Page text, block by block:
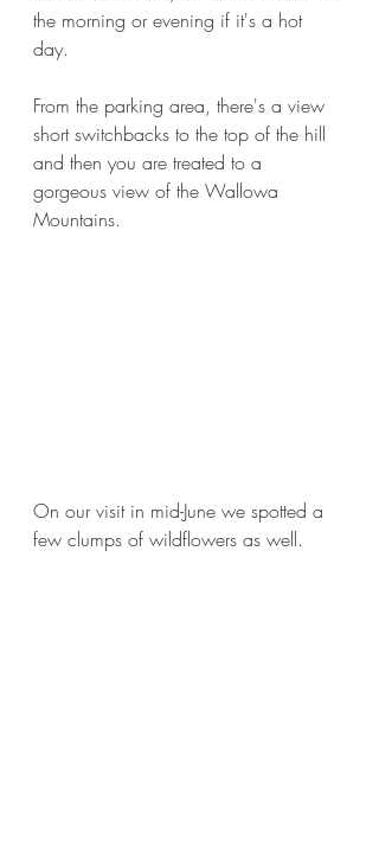
the morning or evening if it's a hot
day.
From the parking area, there's a view
short switchbacks to the top of the hill
and then you are treated to a
gorgeous view of the Wallowa
Mountains.
On our visit in mid-June we spotted a
few clumps of wildflowers as well.